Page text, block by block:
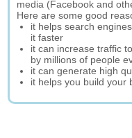
media (Facebook and
Here are some good
it helps search
it faster
it can increase traffic
by millions of people
it can generate high
it helps you build your